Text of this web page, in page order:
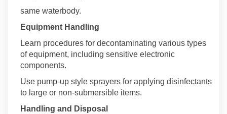
same waterbody.
Equipment Handling
Learn procedures for decontaminating various types
of equipment, including sensitive electronic
components.
Use pump-up style sprayers for applying disinfectants
to large or non-submersible items.
Handling and Disposal